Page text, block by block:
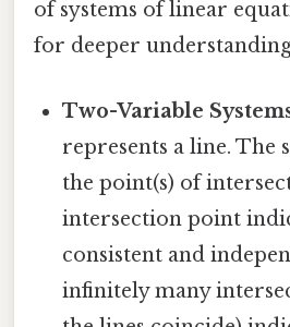
of systems of linear
for deeper
Two-Variable
represents a line. The
the point(s) of
intersection point
consistent and
infinitely many